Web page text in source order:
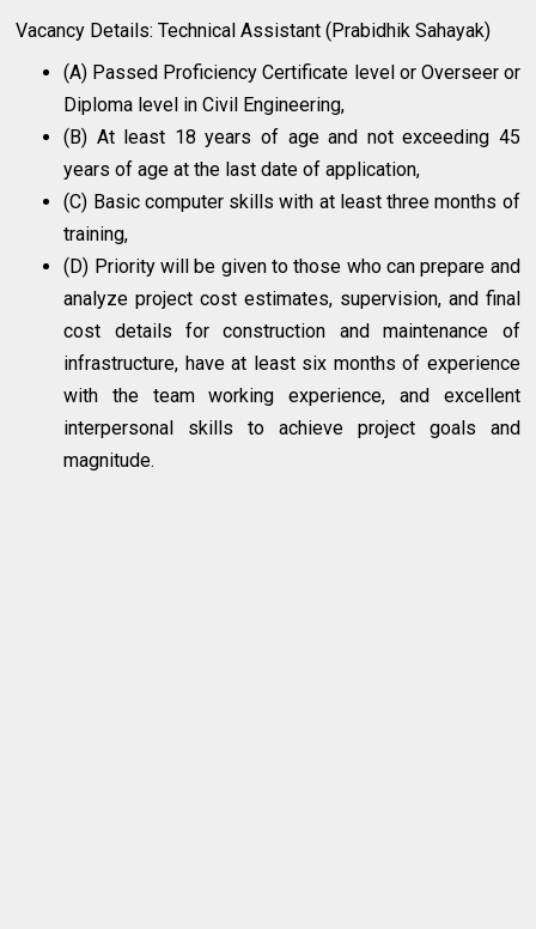
Vacancy Details: Technical Assistant (Prabidhik Sahayak)
(A) Passed Proficiency Certificate level or Overseer or
Diploma level in Civil Engineering,
(B) At least 18 years of age and not exceeding 45
years of age at the last date of application,
(C) Basic computer skills with at least three months of
training,
(D) Priority will be given to those who can prepare and
analyze project cost estimates, supervision, and final
cost details for construction and maintenance of
infrastructure, have at least six months of experience
with the team working experience, and excellent
interpersonal skills to achieve project goals and
magnitude.